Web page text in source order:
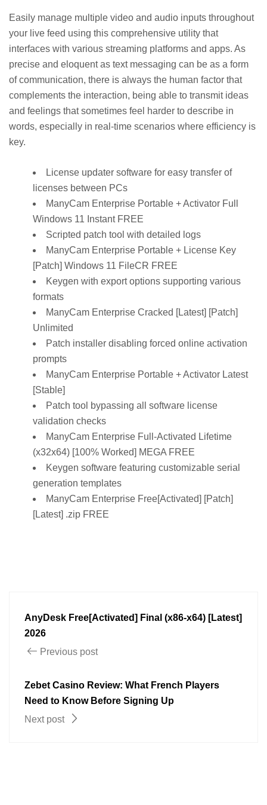
Easily manage multiple video and audio inputs throughout
your live feed using this comprehensive utility that
interfaces with various streaming platforms and apps. As
precise and eloquent as text messaging can be as a form
of communication, there is always the human factor that
complements the interaction, being able to transmit ideas
and feelings that sometimes feel harder to describe in
words, especially in real-time scenarios where efficiency is
key.
License updater software for easy transfer of
licenses between PCs
ManyCam Enterprise Portable + Activator Full
Windows 11 Instant FREE
Scripted patch tool with detailed logs
ManyCam Enterprise Portable + License Key
[Patch] Windows 11 FileCR FREE
Keygen with export options supporting various
formats
ManyCam Enterprise Cracked [Latest] [Patch]
Unlimited
Patch installer disabling forced online activation
prompts
ManyCam Enterprise Portable + Activator Latest
[Stable]
Patch tool bypassing all software license
validation checks
ManyCam Enterprise Full-Activated Lifetime
(x32x64) [100% Worked] MEGA FREE
Keygen software featuring customizable serial
generation templates
ManyCam Enterprise Free[Activated] [Patch]
[Latest] .zip FREE
AnyDesk Free[Activated] Final (x86-x64) [Latest]
2026
Previous post
Zebet Casino Review: What French Players
Need to Know Before Signing Up
Next post